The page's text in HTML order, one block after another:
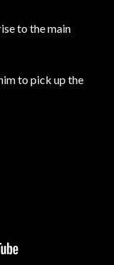
to the main
to pick up the